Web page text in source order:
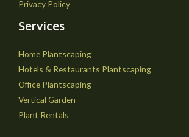
Privacy Policy
Services
Home Plantscaping
Hotels & Restaurants Plantscaping
Office Plantscaping
Vertical Garden
Plant Rentals